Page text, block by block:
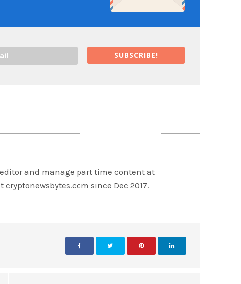
SUBSCRIBE!
and manage part time content at
since Dec 2017.